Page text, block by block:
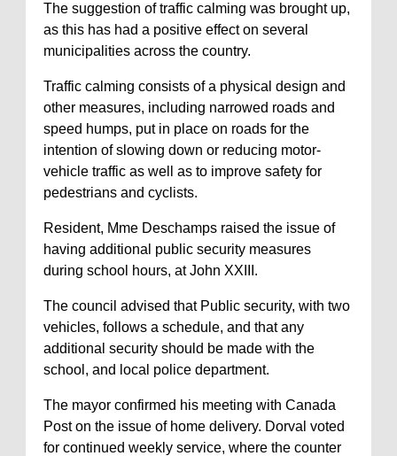
The suggestion of traffic calming was brought up,
as this has had a positive effect on several
municipalities across the country.
Traffic calming consists of a physical design and
other measures, including narrowed roads and
speed humps, put in place on roads for the
intention of slowing down or reducing motor-
vehicle traffic as well as to improve safety for
pedestrians and cyclists.
Resident, Mme Deschamps raised the issue of
having additional public security measures
during school hours, at John XXIII.
The council advised that Public security, with two
vehicles, follows a schedule, and that any
additional security should be made with the
school, and local police department.
The mayor confirmed his meeting with Canada
Post on the issue of home delivery. Dorval voted
for continued weekly service, where the counter